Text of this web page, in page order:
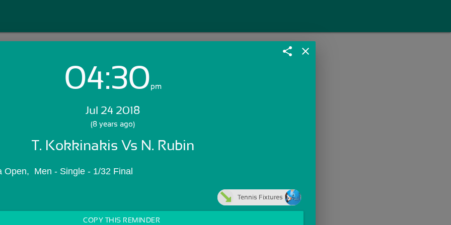
Login with Email:
Skip Sign In >>
share close
04:30pm
Jul 24 2018
(8 years ago)
T. Kokkinakis Vs N. Rubin
Open,  Men - Single - 1/32 Final
Tennis Fixtures
COPY THIS REMINDER